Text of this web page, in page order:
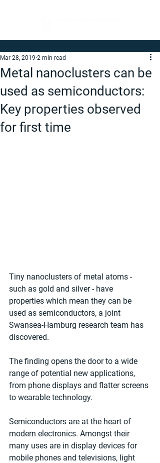
Metal nanoclusters can be
used as semiconductors:
Key properties observed
for first time
Mar 28, 2019 2 min read
Tiny nanoclusters of metal atoms -
such as gold and silver - have
properties which mean they can be
used as semiconductors, a joint
Swansea-Hamburg research team has
discovered.
The finding opens the door to a wide
range of potential new applications,
from phone displays and flatter screens
to wearable technology.
Semiconductors are at the heart of
modern electronics. Amongst their
many uses are in display devices for
mobile phones and televisions, light